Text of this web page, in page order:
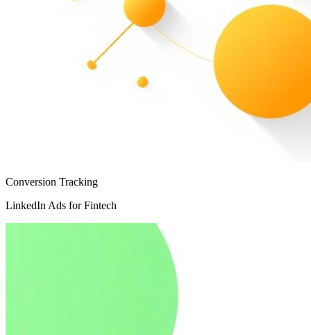
Conversion Tracking
LinkedIn Ads for Fintech